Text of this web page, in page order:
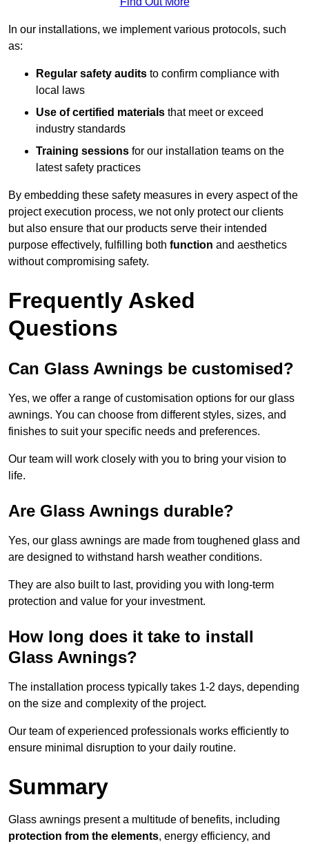
In our installations, we implement various protocols, such
as:
Regular safety audits to confirm compliance with
local laws
Use of certified materials that meet or exceed
industry standards
Training sessions for our installation teams on the
latest safety practices
By embedding these safety measures in every aspect of the
project execution process, we not only protect our clients
but also ensure that our products serve their intended
purpose effectively, fulfilling both function and aesthetics
without compromising safety.
Frequently Asked
Questions
Can Glass Awnings be customised?
Yes, we offer a range of customisation options for our glass
awnings. You can choose from different styles, sizes, and
finishes to suit your specific needs and preferences.
Our team will work closely with you to bring your vision to
life.
Are Glass Awnings durable?
Yes, our glass awnings are made from toughened glass and
are designed to withstand harsh weather conditions.
They are also built to last, providing you with long-term
protection and value for your investment.
How long does it take to install
Glass Awnings?
The installation process typically takes 1-2 days, depending
on the size and complexity of the project.
Our team of experienced professionals works efficiently to
ensure minimal disruption to your daily routine.
Summary
Glass awnings present a multitude of benefits, including
protection from the elements, energy efficiency, and